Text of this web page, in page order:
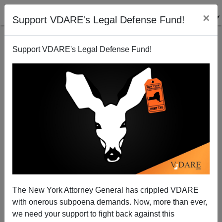
Support VDARE's Legal Defense Fund! ×
Support VDARE's Legal Defense Fund!
The New York Attorney General has crippled VDARE
with onerous subpoena demands. Now, more than ever,
we need your support to fight back against this
Mexican Petri Dish Located
03/22/2006
A+|a-